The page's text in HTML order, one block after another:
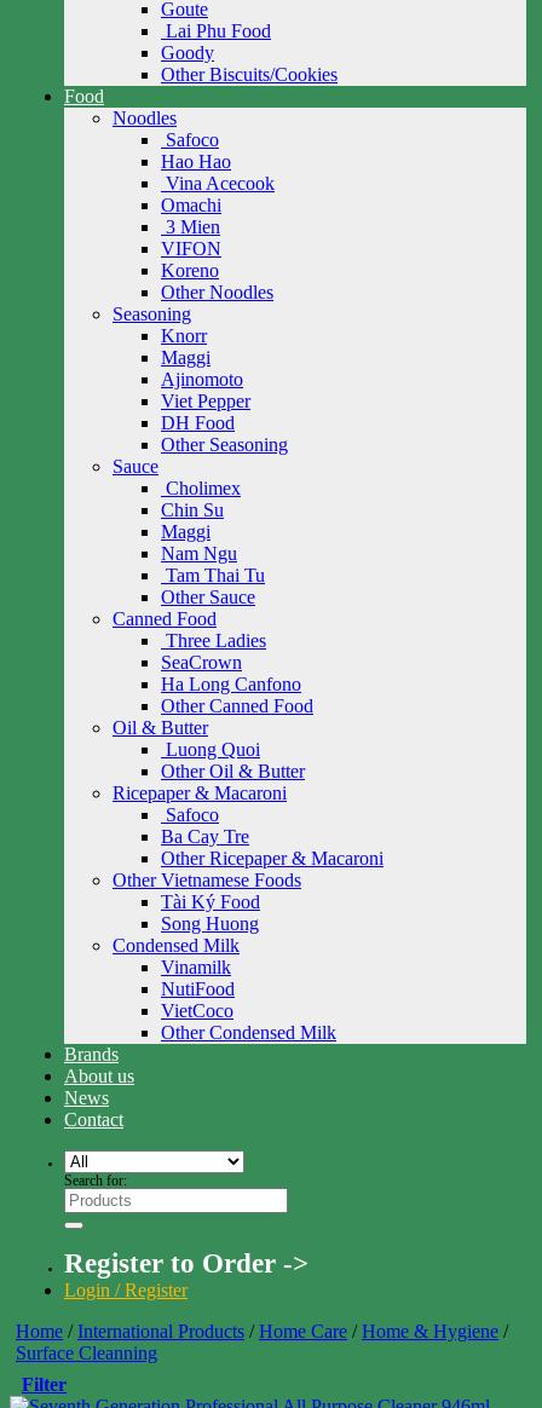
Goute
Lai Phu Food
Goody
Other Biscuits/Cookies
Food
Noodles
Safoco
Hao Hao
Vina Acecook
Omachi
3 Mien
VIFON
Koreno
Other Noodles
Seasoning
Knorr
Maggi
Ajinomoto
Viet Pepper
DH Food
Other Seasoning
Sauce
Cholimex
Chin Su
Maggi
Nam Ngu
Tam Thai Tu
Other Sauce
Canned Food
Three Ladies
SeaCrown
Ha Long Canfono
Other Canned Food
Oil & Butter
Luong Quoi
Other Oil & Butter
Ricepaper & Macaroni
Safoco
Ba Cay Tre
Other Ricepaper & Macaroni
Other Vietnamese Foods
Tài Ký Food
Song Huong
Condensed Milk
Vinamilk
NutiFood
VietCoco
Other Condensed Milk
Brands
About us
News
Contact
Search for:
Register to Order ->
Login / Register
Home / International Products / Home Care / Home & Hygiene /
Surface Cleanning
Filter